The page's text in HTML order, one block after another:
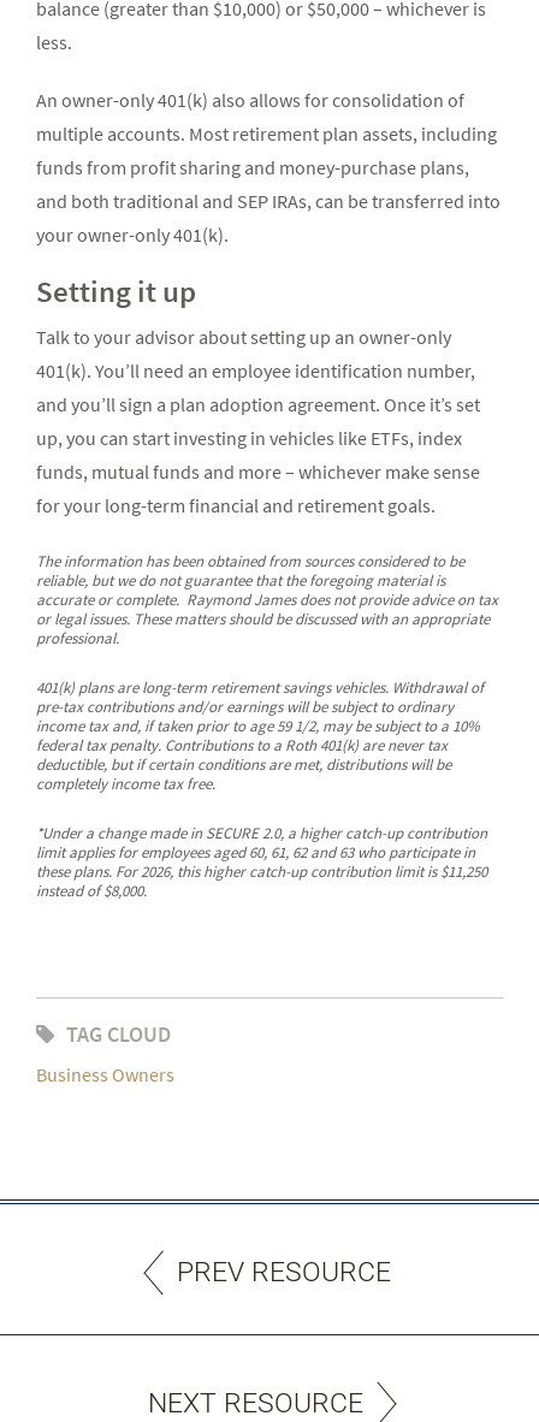
balance (greater than $10,000) or $50,000 – whichever is
less.
An owner-only 401(k) also allows for consolidation of
multiple accounts. Most retirement plan assets, including
funds from profit sharing and money-purchase plans,
and both traditional and SEP IRAs, can be transferred into
your owner-only 401(k).
Setting it up
Talk to your advisor about setting up an owner-only
401(k). You’ll need an employee identification number,
and you’ll sign a plan adoption agreement. Once it’s set
up, you can start investing in vehicles like ETFs, index
funds, mutual funds and more – whichever make sense
for your long-term financial and retirement goals.
The information has been obtained from sources considered to be
reliable, but we do not guarantee that the foregoing material is
accurate or complete. Raymond James does not provide advice on tax
or legal issues. These matters should be discussed with an appropriate
professional.
401(k) plans are long-term retirement savings vehicles. Withdrawal of
pre-tax contributions and/or earnings will be subject to ordinary
income tax and, if taken prior to age 59 1/2, may be subject to a 10%
federal tax penalty. Contributions to a Roth 401(k) are never tax
deductible, but if certain conditions are met, distributions will be
completely income tax free.
*Under a change made in SECURE 2.0, a higher catch-up contribution
limit applies for employees aged 60, 61, 62 and 63 who participate in
these plans. For 2026, this higher catch-up contribution limit is $11,250
instead of $8,000.
TAG CLOUD
Business Owners
PREV RESOURCE
NEXT RESOURCE